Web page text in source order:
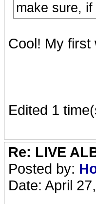
make sure,
Cool! My first
Edited 1
Re: LIVE
Posted by:
Date: April